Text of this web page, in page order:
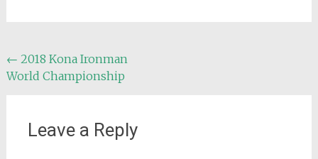
Post
navigation
← 2018 Kona Ironman
World Championship
Leave a Reply